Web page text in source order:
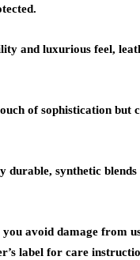
and luxurious feel,
of sophistication but
durable, synthetic
avoid damage from
label for care